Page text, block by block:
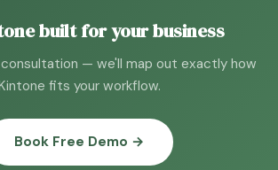
built for your business
— we'll map out exactly how
fits your workflow.
Book Free Demo →